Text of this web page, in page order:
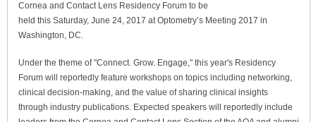
Cornea and Contact Lens Residency Forum to be
held this Saturday, June 24, 2017 at Optometry’s Meeting 2017 in
Washington, DC.
Under the theme of "Connect. Grow. Engage," this year's Residency
Forum will reportedly feature workshops on topics including networking,
clinical decision-making, and the value of sharing clinical insights
through industry publications. Expected speakers will reportedly include